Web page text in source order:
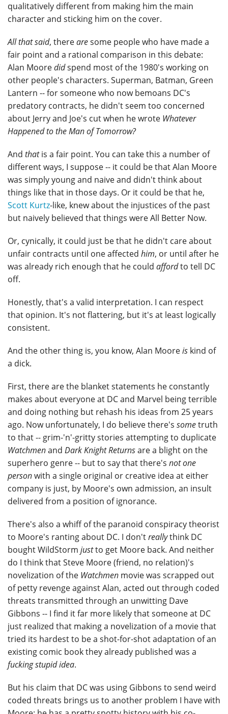
qualitatively different from making him the main
character and sticking him on the cover.
All that said, therearesome people who have made a
fair point and a rational comparison in this debate:
Alan Mooredidspend most of the 1980's working on
other people's characters. Superman, Batman, Green
Lantern -- for someone who now bemoans DC's
predatory contracts, he didn't seem too concerned
about Jerry and Joe's cut when he wrote Whatever
Happened to the Man of Tomorrow?
And thatis a fair point. You can take this a number of
different ways, I suppose -- it could be that Alan Moore
was simply young and naive and didn't think about
things like that in those days. Or it could be that he,
Scott Kurtz-like, knew about the injustices of the past
but naively believed that things were All Better Now.
Or, cynically, it could just be that he didn't care about
unfair contracts until one affected him, or until after he
was already rich enough that he could affordto tell DC
off.
Honestly, that's a valid interpretation. I can respect
that opinion. It's not flattering, but it's at least logically
consistent.
And the other thing is, you know, Alan Mooreis kind of
a dick.
First, there are the blanket statements he constantly
makes about everyone at DC and Marvel being terrible
and doing nothing but rehash his ideas from 25 years
ago. Now unfortunately, I do believe there's sometruth
to that -- grim-'n'-gritty stories attempting to duplicate
Watchmenand Dark Knight Returnsare a blight on the
superhero genre -- but to say that there's not one
personwith a single original or creative idea at either
company is just, by Moore's own admission, an insult
delivered from a position of ignorance.
There's also a whiff of the paranoid conspiracy theorist
to Moore's ranting about DC. I don'treallythink DC
bought WildStorm justto get Moore back. And neither
do I think that Steve Moore (friend, no relation)'s
novelization of the Watchmen movie was scrapped out
of petty revenge against Alan, acted out through coded
threats transmitted through an unwitting Dave
Gibbons -- I find it far more likely that someone at DC
just realized that making a novelization of a movie that
tried its hardest to be a shot-for-shot adaptation of an
existing comic book they already published was a
fucking stupid idea.
But his claim that DC was using Gibbons to send weird
coded threats brings us to another problem I have with